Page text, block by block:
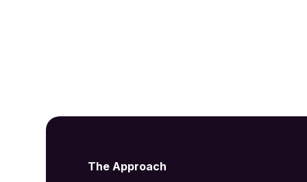
The Approach